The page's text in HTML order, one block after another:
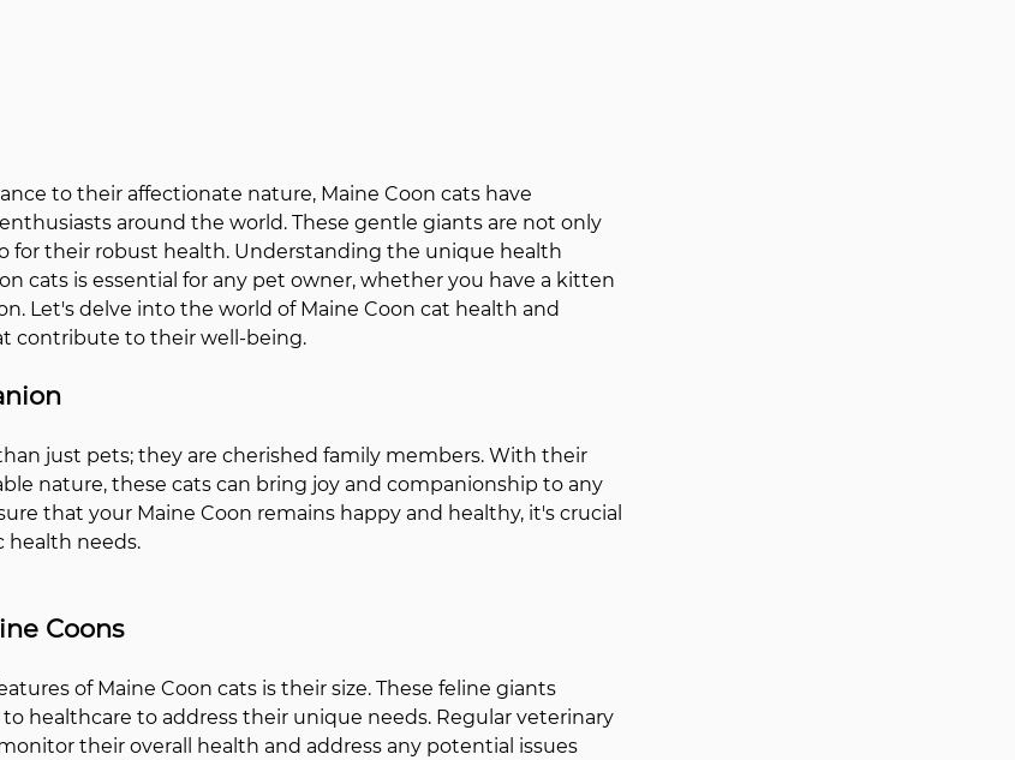
to their affectionate nature, Maine Coon cats have
around the world. These gentle giants are not only
for their robust health. Understanding the unique health
cats is essential for any pet owner, whether you have a kitten
Let's delve into the world of Maine Coon cat health and
contribute to their well-being.
just pets; they are cherished family members. With their
nature, these cats can bring joy and companionship to any
that your Maine Coon remains happy and healthy, it's crucial
health needs.
Coons
of Maine Coon cats is their size. These feline giants
healthcare to address their unique needs. Regular veterinary
their overall health and address any potential issues